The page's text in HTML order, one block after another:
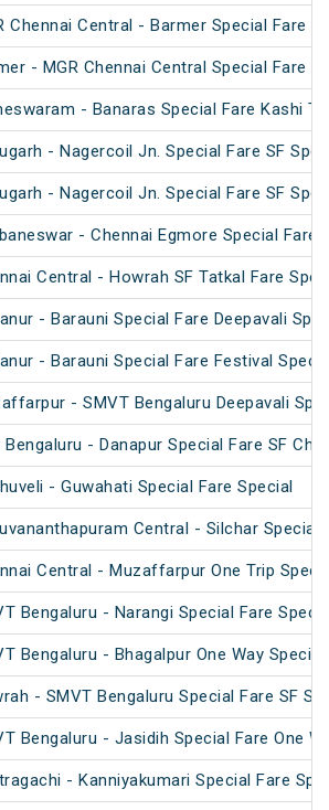
Chennai Central - Barmer Special Fare
- MGR Chennai Central Special Fare
- Banaras Special Fare Kashi
- Nagercoil Jn. Special Fare SF
- Nagercoil Jn. Special Fare SF
- Chennai Egmore Special Fare
Central - Howrah SF Tatkal Fare
- Barauni Special Fare Deepavali
- Barauni Special Fare Festival
- SMVT Bengaluru Deepavali
Bengaluru - Danapur Special Fare SF
- Guwahati Special Fare Special
Central - Silchar Special
Central - Muzaffarpur One Trip
Bengaluru - Narangi Special Fare
Bengaluru - Bhagalpur One Way
- SMVT Bengaluru Special Fare SF
Bengaluru - Jasidih Special Fare One
- Kanniyakumari Special Fare